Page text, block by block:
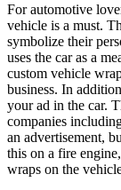
For automotive
vehicle is a must.
symbolize their
uses the car as a
custom vehicle
business. In
your ad in the car.
companies
an advertisement,
this on a fire
wraps on the